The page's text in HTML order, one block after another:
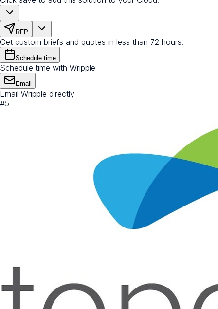
RFP
Get custom briefs and quotes in less than 72 hours.
Schedule time
Schedule time with Wripple
Email
Email Wripple directly
#5